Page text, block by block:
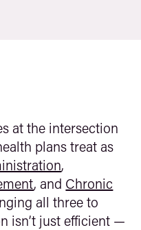
at the intersection
plans treat as
,
, and Chronic
all three to
isn’t just efficient —